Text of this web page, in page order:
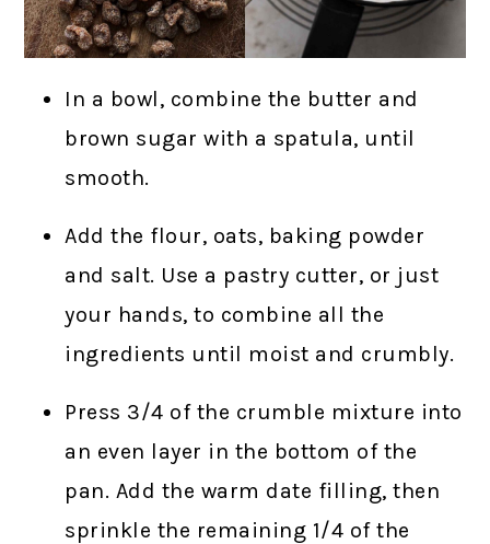
In a bowl, combine the butter and
brown sugar with a spatula, until
smooth.
Add the flour, oats, baking powder
and salt. Use a pastry cutter, or just
your hands, to combine all the
ingredients until moist and crumbly.
Press 3/4 of the crumble mixture into
an even layer in the bottom of the
pan. Add the warm date filling, then
sprinkle the remaining 1/4 of the